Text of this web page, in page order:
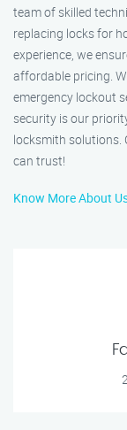
team of skilled
replacing locks for
experience, we
affordable pricing.
emergency lockout
security is our
locksmith solutions.
can trust!
Know More About